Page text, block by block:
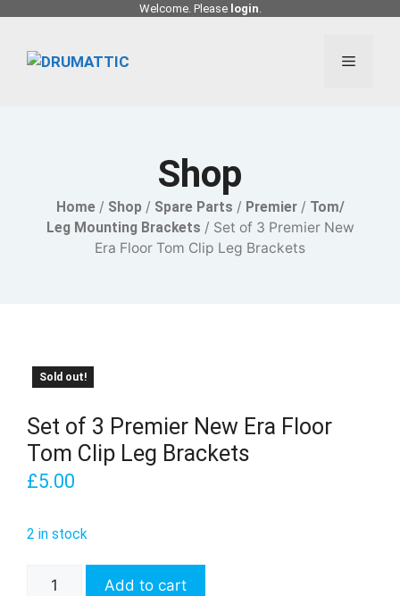
content
Welcome. Please login.
Menu
Shop
Home/ Shop/ Spare Parts / Premier/ Tom/
Leg Mounting Brackets / Set of 3 Premier New
Era Floor Tom Clip Leg Brackets
Set of 3 Premier New Era Floor
Tom Clip Leg Brackets
£5.00
2 in stock
Add to cart
Sold out!